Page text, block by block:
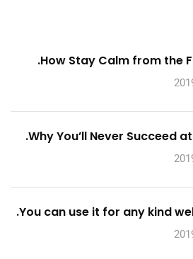
How Stay Calm from the
Why You’ll Never Succeed
You can use it for any kind